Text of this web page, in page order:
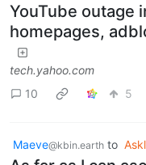
YouTube outage
homepages,
tech.yahoo.com
10
5
Maeve@kbin.earth to